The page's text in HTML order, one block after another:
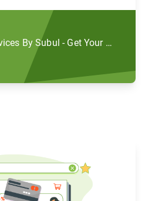
Web Development Services By Subul - Get Your Brands to Life